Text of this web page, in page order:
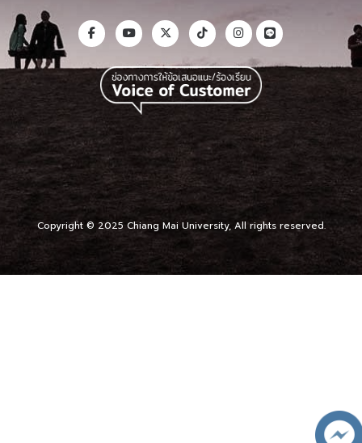
Copyright © 2025 Chiang Mai University, All rights reserved.